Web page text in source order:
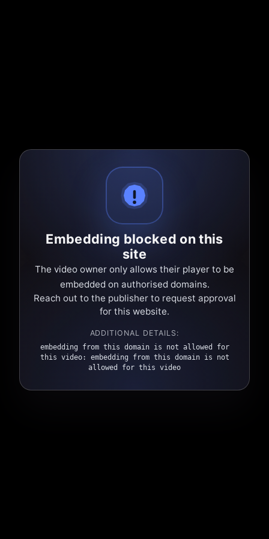
Embedding blocked on this
site
The video owner only allows their player to be
embedded on authorised domains.
Reach out to the publisher to request approval
for this website.
ADDITIONAL DETAILS:
embedding from this domain is not allowed for
this video: embedding from this domain is not
allowed for this video